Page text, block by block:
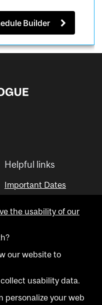
Builder
Helpful links
Important Dates
Visual Schedule Builder
the usability of our
our website to
usability data.
personalize your web